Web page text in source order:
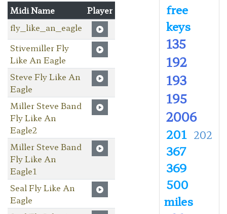
Midi Name
Player
fly_like_an_eagle
Stivemiller Fly
Like An Eagle
Steve Fly Like An
Eagle
Miller Steve Band
Fly Like An
Eagle2
Miller Steve Band
Fly Like An
Eagle1
Seal Fly Like An
Eagle
free
keys
135
192
193
195
2006
201 202
367
369
500
miles